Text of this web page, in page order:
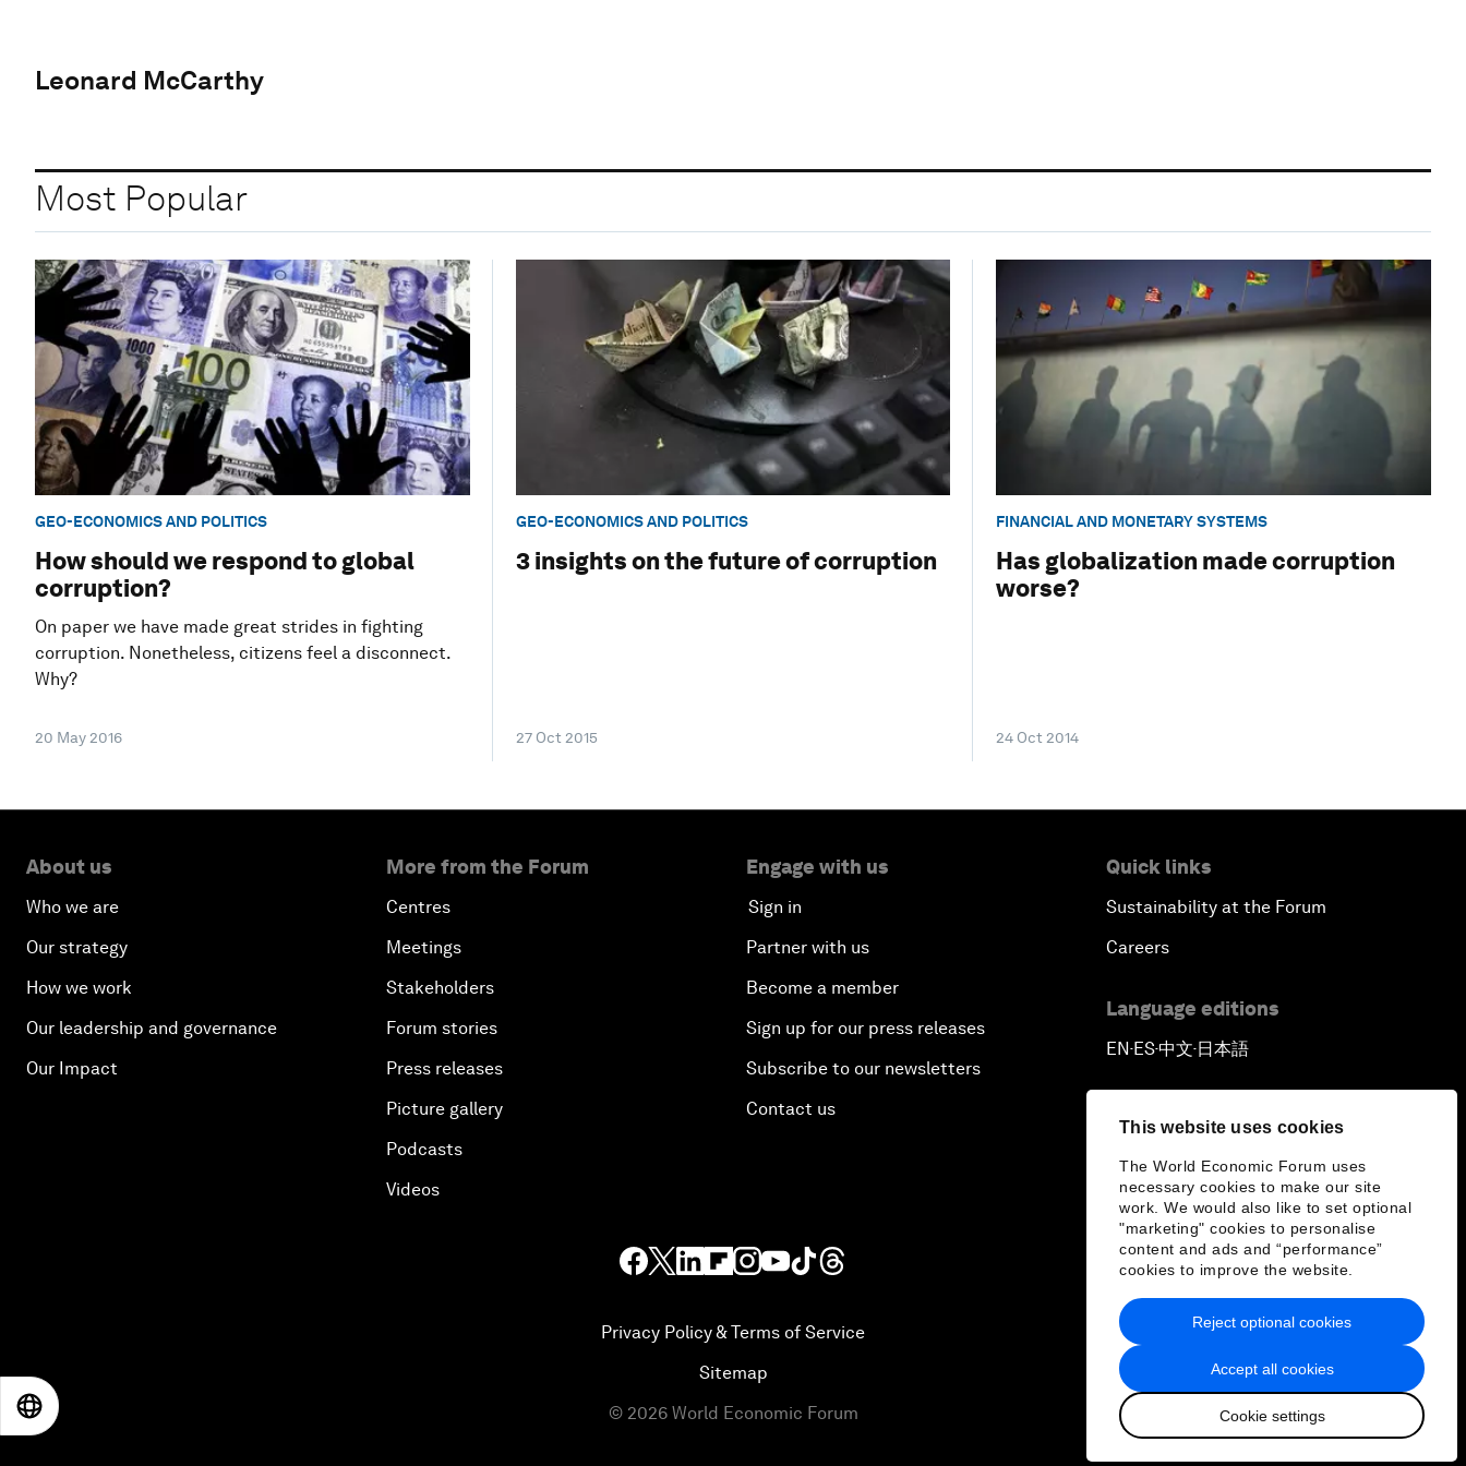
This website uses cookies
The World Economic Forum uses
necessary cookies to make our site
work. We would also like to set optional
"marketing" cookies to personalise
content and ads and “performance”
cookies to improve the website.
Accept all cookies
Cookie settings
Reject optional cookies
Leonard McCarthy
Most Popular
GEO-ECONOMICS AND POLITICS
How should we respond to global
corruption?
On paper we have made great strides in fighting
corruption. Nonetheless, citizens feel a disconnect.
Why?
20 May 2016
GEO-ECONOMICS AND POLITICS
3 insights on the future of corruption
27 Oct 2015
FINANCIAL AND MONETARY SYSTEMS
Has globalization made corruption
worse?
24 Oct 2014
About us
Who we are
Our strategy
How we work
Our leadership and governance
Our Impact
More from the Forum
Centres
Meetings
Stakeholders
Forum stories
Press releases
Picture gallery
Podcasts
Videos
Engage with us
Sign in
Partner with us
Become a member
Sign up for our press releases
Subscribe to our newsletters
Contact us
Quick links
Sustainability at the Forum
Careers
Language editions
EN ▪ ES▪中文▪ 日本語
Privacy Policy & Terms of Service
Sitemap
© 2026 World Economic Forum